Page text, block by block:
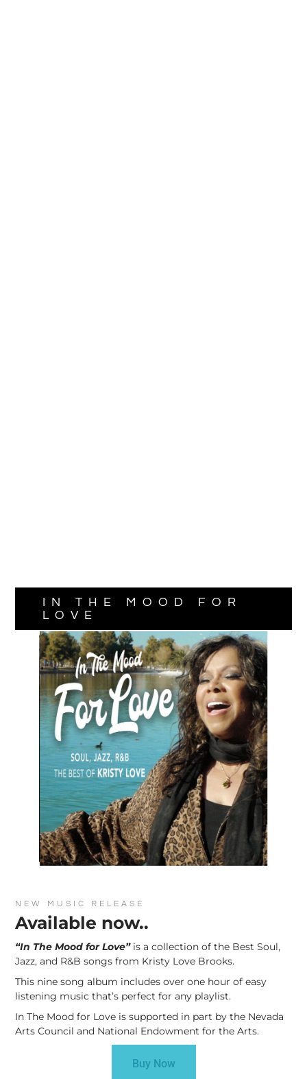
NEW MUSIC RELEASE
Available now..
“In The Mood for Love” is a collection of the Best Soul,
Jazz, and R&B songs from Kristy Love Brooks.
This nine song album includes over one hour of easy
listening music that’s perfect for any playlist.
In The Mood for Love is supported in part by the Nevada
Arts Council and National Endowment for the Arts.
Buy Now
IN THE MOOD FOR
LOVE